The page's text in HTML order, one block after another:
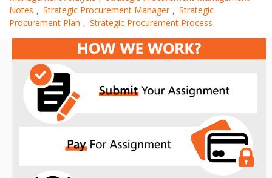
Notes , Strategic Procurement Manager , Strategic
Procurement Plan , Strategic Procurement Process